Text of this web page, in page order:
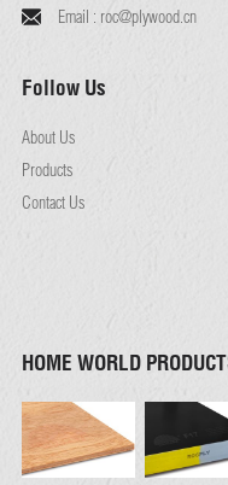
Email : roc@plywood.cn
Follow Us
About Us
Products
Contact Us
HOME WORLD